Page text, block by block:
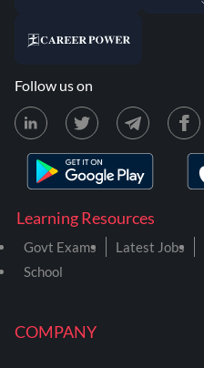
COMPANY
Learning Resources
Govt Exams Latest Jobs
School
Follow us on